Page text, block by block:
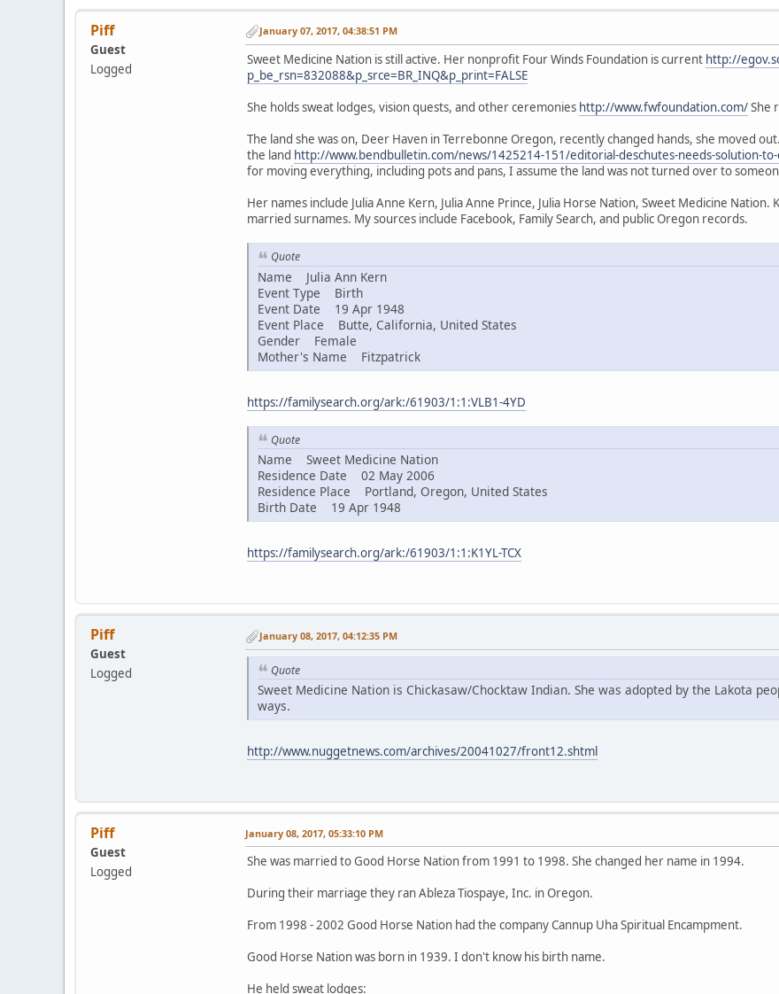
Piff
Guest
Logged
January 07, 2017, 04:38:51 PM
Sweet Medicine Nation is still active. Her nonprofit Four Winds Foundation is current http://
p_be_rsn=832088&p_srce=BR_INQ&p_print=FALSE
She holds sweat lodges, vision quests, and other ceremonies http://www.fwfoundation.com/She
The land she was on, Deer Haven in Terrebonne Oregon, recently changed hands, she moved
the land http://www.bendbulletin.com/news/1425214-151/editorial-deschutes-needs-solution-
for moving everything, including pots and pans, I assume the land was not turned over to
Her names include Julia Anne Kern, Julia Anne Prince, Julia Horse Nation, Sweet Medicine
married surnames. My sources include Facebook, Family Search, and public Oregon records.
Quote
Name Julia Ann Kern
Event Type Birth
Event Date 19 Apr 1948
Event Place Butte, California, United States
Gender Female
Mother's Name Fitzpatrick
https://familysearch.org/ark:/61903/1:1:VLB1-4YD
Quote
Name Sweet Medicine Nation
Residence Date 02 May 2006
Residence Place Portland, Oregon, United States
Birth Date 19 Apr 1948
https://familysearch.org/ark:/61903/1:1:K1YL-TCX
Piff
Guest
Logged
January 08, 2017, 04:12:35 PM
Quote
Sweet Medicine Nation is Chickasaw/Chocktaw Indian. She was adopted by the Lakota
ways.
http://www.nuggetnews.com/archives/20041027/front12.shtml
Piff
Guest
Logged
January 08, 2017, 05:33:10 PM
She was married to Good Horse Nation from 1991 to 1998. She changed her name in 1994.
During their marriage they ran Ableza Tiospaye, Inc. in Oregon.
From 1998 - 2002 Good Horse Nation had the company Cannup Uha Spiritual Encampment.
Good Horse Nation was born in 1939. I don't know his birth name.
He held sweat lodges: